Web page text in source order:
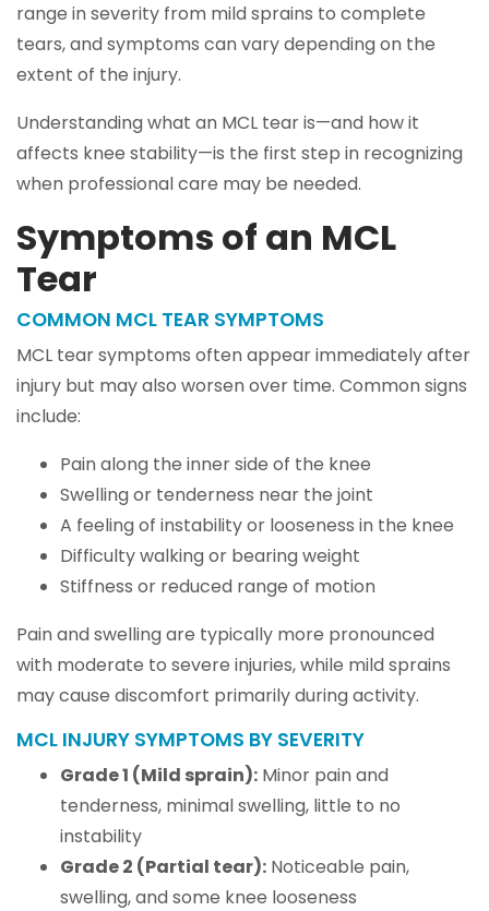
range in severity from mild sprains to complete
tears, and symptoms can vary depending on the
extent of the injury.
Understanding what an MCL tear is—and how it
affects knee stability—is the first step in recognizing
when professional care may be needed.
Symptoms of an MCL
Tear
COMMON MCL TEAR SYMPTOMS
MCL tear symptoms often appear immediately after
injury but may also worsen over time. Common signs
include:
Pain along the inner side of the knee
Swelling or tenderness near the joint
A feeling of instability or looseness in the knee
Difficulty walking or bearing weight
Stiffness or reduced range of motion
Pain and swelling are typically more pronounced
with moderate to severe injuries, while mild sprains
may cause discomfort primarily during activity.
MCL INJURY SYMPTOMS BY SEVERITY
Grade 1 (Mild sprain): Minor pain and
tenderness, minimal swelling, little to no
instability
Grade 2 (Partial tear): Noticeable pain,
swelling, and some knee looseness